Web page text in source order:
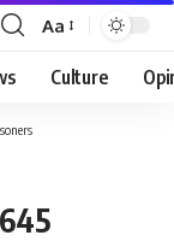
Font
Resizer
Aa
Culture